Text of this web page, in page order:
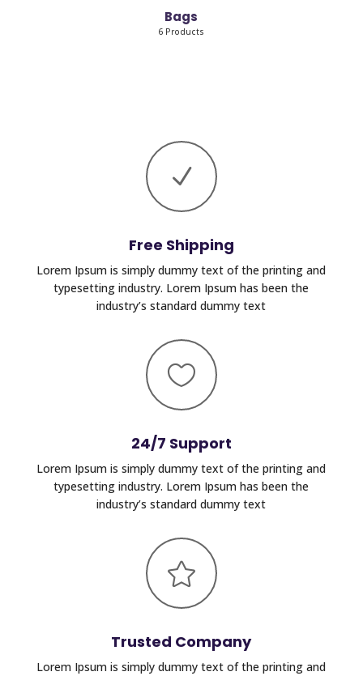
Bags
6 Products
N
Free Shipping
Lorem Ipsum is simply dummy text of the printing and
typesetting industry. Lorem Ipsum has been the
industry’s standard dummy text

24/7 Support
Lorem Ipsum is simply dummy text of the printing and
typesetting industry. Lorem Ipsum has been the
industry’s standard dummy text

Trusted Company
Lorem Ipsum is simply dummy text of the printing and